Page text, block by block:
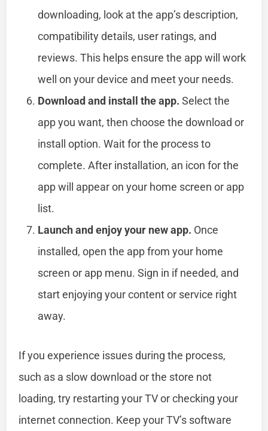
downloading, look at the app’s description,
compatibility details, user ratings, and
reviews. This helps ensure the app will work
well on your device and meet your needs.
Download and install the app. Select the
app you want, then choose the download or
install option. Wait for the process to
complete. After installation, an icon for the
app will appear on your home screen or app
list.
Launch and enjoy your new app. Once
installed, open the app from your home
screen or app menu. Sign in if needed, and
start enjoying your content or service right
away.
If you experience issues during the process,
such as a slow download or the store not
loading, try restarting your TV or checking your
internet connection. Keep your TV’s software